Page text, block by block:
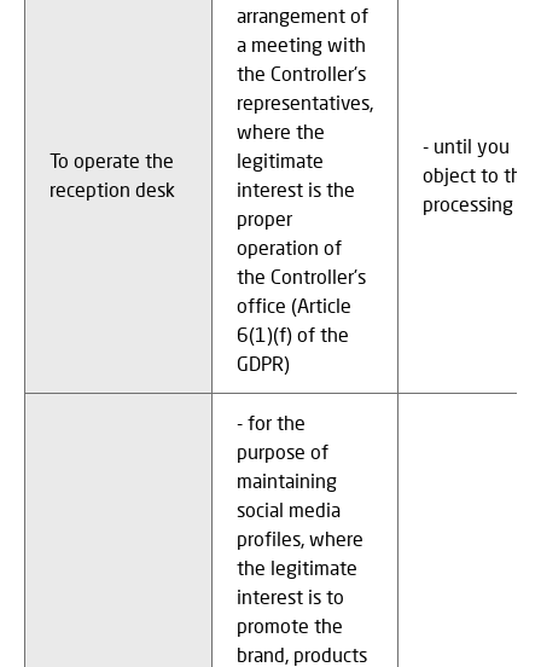
To operate the
reception desk
arrangement of
a meeting with
the Controller's
representatives,
where the
legitimate
interest is the
proper
operation of
the Controller's
office (Article
6(1)(f) of the
GDPR)
- until you
object to the
processing
- for the
purpose of
maintaining
social media
profiles, where
the legitimate
interest is to
promote the
brand, products